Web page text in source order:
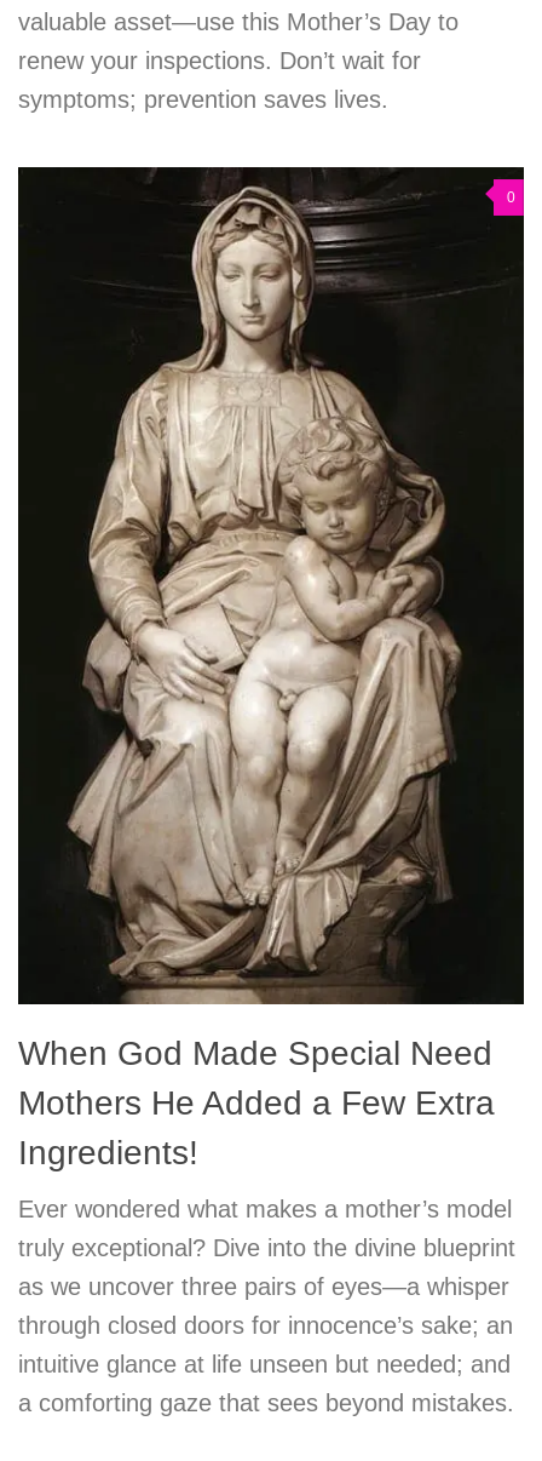
valuable asset—use this Mother’s Day to
renew your inspections. Don’t wait for
symptoms; prevention saves lives.
0
When God Made Special Need
Mothers He Added a Few Extra
Ingredients!
Ever wondered what makes a mother’s model
truly exceptional? Dive into the divine blueprint
as we uncover three pairs of eyes—a whisper
through closed doors for innocence’s sake; an
intuitive glance at life unseen but needed; and
a comforting gaze that sees beyond mistakes.